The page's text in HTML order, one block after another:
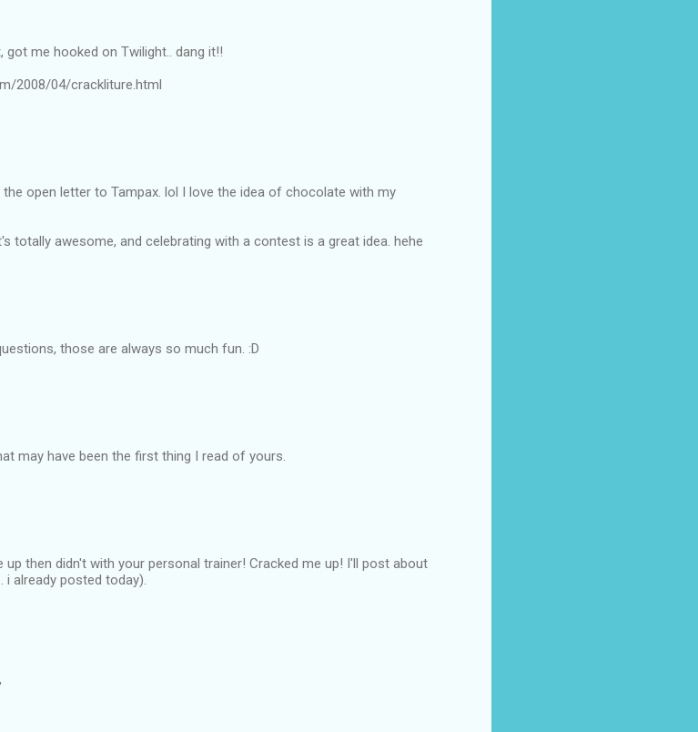
me hooked on Twilight.. dang it!!
2008/04/crackliture.html
open letter to Tampax. lol I love the idea of chocolate with my
totally awesome, and celebrating with a contest is a great idea. hehe
those are always so much fun. :D
may have been the first thing I read of yours.
up then didn't with your personal trainer! Cracked me up! I'll post about
already posted today).